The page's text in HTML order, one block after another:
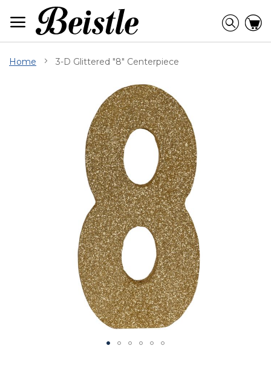
Content
Home 3-D Glittered "8" Centerpiece